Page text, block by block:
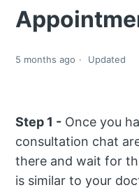
5 months ago Updated
Step 1 - Once you
consultation chat
there and wait for
is similar to your